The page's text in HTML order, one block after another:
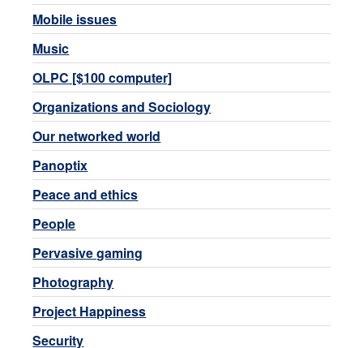
Mobile issues
Music
OLPC [$100 computer]
Organizations and Sociology
Our networked world
Panoptix
Peace and ethics
People
Pervasive gaming
Photography
Project Happiness
Security